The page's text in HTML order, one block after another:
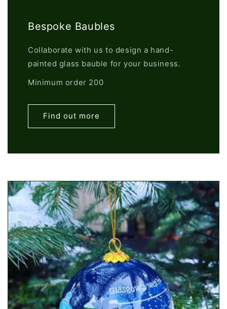
Bespoke Baubles
Collaborate with us to design a hand-
painted glass bauble for your business.
Minimum order 200
Find out more